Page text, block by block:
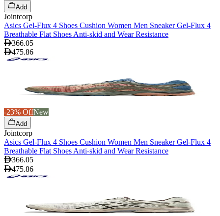
Add
Jointcorp
Asics Gel-Flux 4 Shoes Cushion Women Men Sneaker Gel-Flux 4
Breathable Flat Shoes Anti-skid and Wear Resistance
366.05
475.86
-23% OffNew
Add
Jointcorp
Asics Gel-Flux 4 Shoes Cushion Women Men Sneaker Gel-Flux 4
Breathable Flat Shoes Anti-skid and Wear Resistance
366.05
475.86